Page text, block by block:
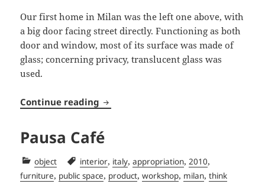
Our first home in Milan was the left one above, with
a big door facing street directly. Functioning as both
door and window, most of its surface was made of
glass; concerning privacy, translucent glass was
used.
Continue reading Door Garden
Pausa Café
Categories
object Tags
interior, italy,appropriation,2010,
furniture, public space, product,workshop, milan,think